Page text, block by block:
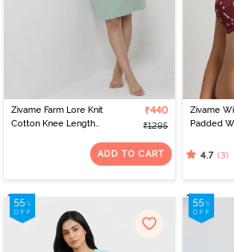
Zivame Farm Lore Knit
Cotton Knee Length
₹440
₹1295
ADD TO CART
Zivame
Padded
Maroon
4.7 (3)